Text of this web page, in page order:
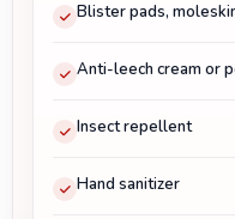
Blister pads,
Anti-leech cream or
Insect repellent
Hand sanitizer